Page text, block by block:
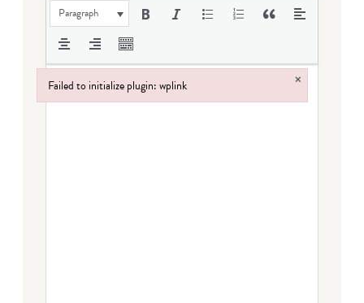
Paragraph
Failed to initialize plugin: wplink ×
Failed to initialize plugin: wplink